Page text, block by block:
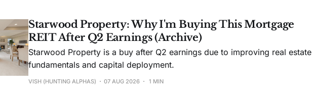
Starwood Property: Why I'm Buying This Mortgage
REIT After Q2 Earnings (Archive)
Starwood Property is a buy after Q2 earnings due to improving real estate
fundamentals and capital deployment.
VISH (HUNTING ALPHAS) 07 AUG 2026 1 MIN